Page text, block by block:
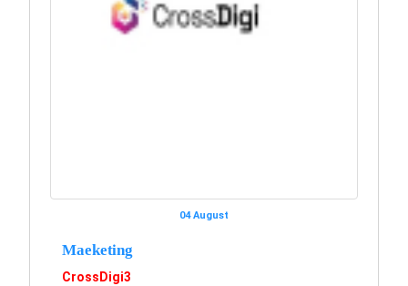
04 August
Maeketing
CrossDigi3